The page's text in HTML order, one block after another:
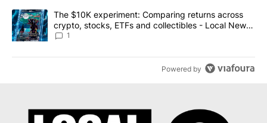
A trending article titled "The $10K experiment: Comparing
The $10K experiment: Comparing returns across
crypto, stocks, ETFs and collectibles - Local News
8
1
Powered by